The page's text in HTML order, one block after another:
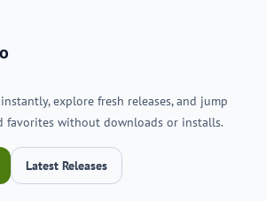
explore fresh releases, and jump
favorites without downloads or installs.
Latest Releases